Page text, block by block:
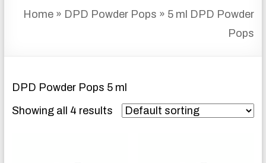
WATER
Home » DPD Powder Pops » 5 ml DPD Powder
Pops
DPD Powder Pops 5 ml
Showing all 4 results